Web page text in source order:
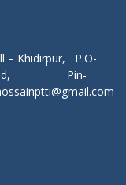
P.O-
Pin-